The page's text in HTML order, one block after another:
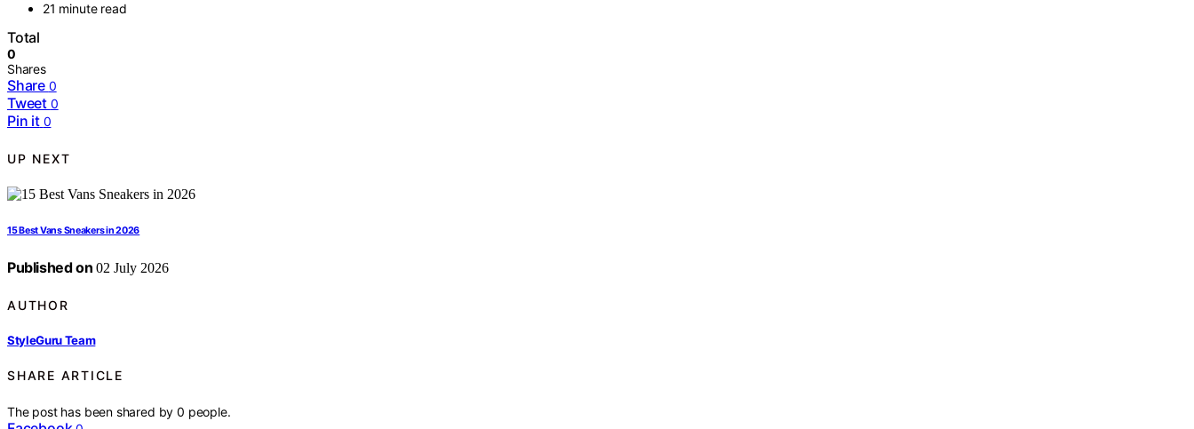
21 minute read
Total
0
Shares
Share 0
Tweet 0
Pin it 0
UP NEXT
15 Best Vans Sneakers in 2026
Published on 02 July 2026
AUTHOR
StyleGuru Team
SHARE ARTICLE
The post has been shared by0 people.